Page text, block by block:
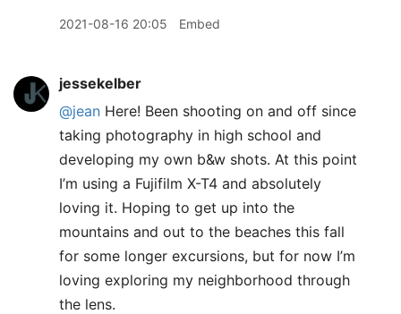
2021-08-16 20:05 Embed
jessekelber
@jean Here! Been shooting on and off since
taking photography in high school and
developing my own b&w shots. At this point
I’m using a Fujifilm X-T4 and absolutely
loving it. Hoping to get up into the
mountains and out to the beaches this fall
for some longer excursions, but for now I’m
loving exploring my neighborhood through
the lens.